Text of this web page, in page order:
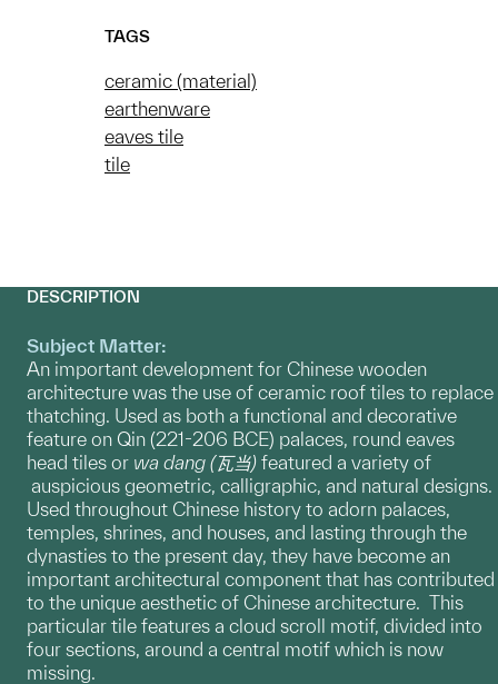
TAGS
ceramic (material)
earthenware
eaves tile
tile
DESCRIPTION
Subject Matter:
An important development for Chinese wooden
architecture was the use of ceramic roof tiles to replace
thatching. Used as both a functional and decorative
feature on Qin (221-206 BCE) palaces, round eaves
head tiles or wa dang (瓦当) featured a variety of
auspicious geometric, calligraphic, and natural designs.
Used throughout Chinese history to adorn palaces,
temples, shrines, and houses, and lasting through the
dynasties to the present day, they have become an
important architectural component that has contributed
to the unique aesthetic of Chinese architecture. This
particular tile features a cloud scroll motif, divided into
four sections, around a central motif which is now
missing.